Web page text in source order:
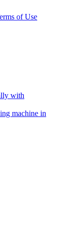
of Use
with
machine in